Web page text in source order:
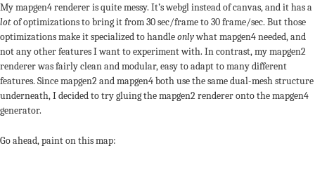
My mapgen4 renderer is quite messy. It’s webgl instead of canvas, and it has a
lotof optimizations to bring it from 30 sec/frame to 30 frame/sec. But those
optimizations make it specialized to handleonlywhat mapgen4 needed, and
not any other features I want to experiment with. In contrast, my mapgen2
renderer was fairly clean and modular, easy to adapt to many different
features. Since mapgen2 and mapgen4 both use the same dual-mesh structure
underneath, I decided to try gluing the mapgen2 renderer onto the mapgen4
generator.
Go ahead, paint on this map: